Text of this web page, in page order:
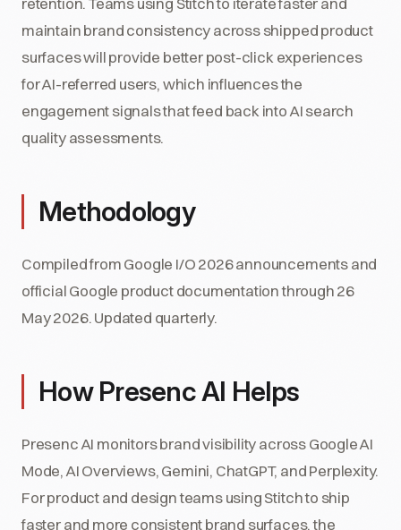
maintain brand consistency across shipped product
surfaces will provide better post-click experiences
for AI-referred users, which influences the
engagement signals that feed back into AI search
quality assessments.
Methodology
Compiled from Google I/O 2026 announcements and
official Google product documentation through 26
May 2026. Updated quarterly.
How Presenc AI Helps
Presenc AI monitors brand visibility across Google AI
Mode, AI Overviews, Gemini, ChatGPT, and Perplexity.
For product and design teams using Stitch to ship
faster and more consistent brand surfaces, the